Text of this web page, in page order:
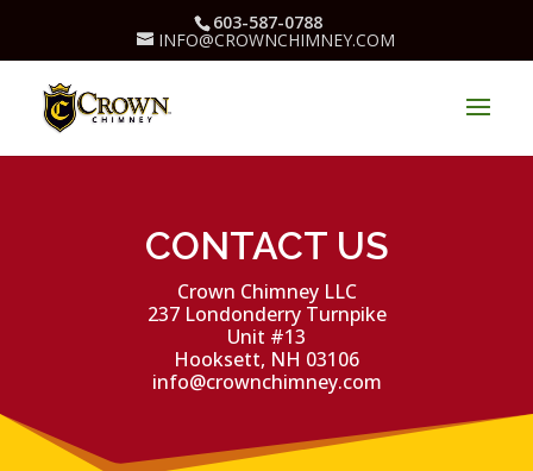
603-587-0788
INFO@CROWNCHIMNEY.COM
CONTACT US
Crown Chimney LLC
237 Londonderry Turnpike
Unit #13
Hooksett, NH 03106
info@crownchimney.com